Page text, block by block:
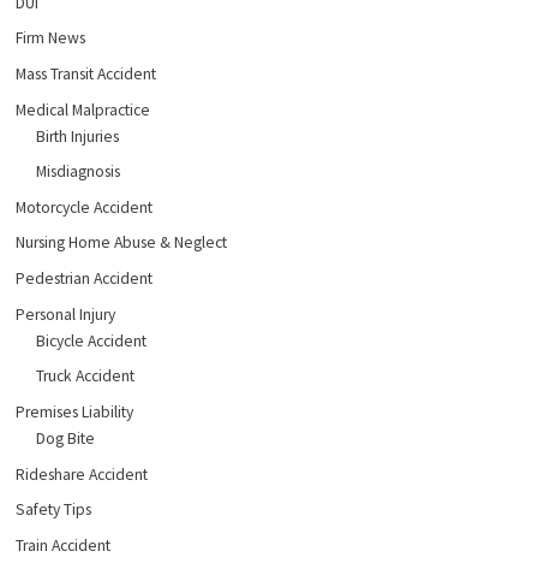
Firm News
Mass Transit Accident
Medical Malpractice
Birth Injuries
Misdiagnosis
Motorcycle Accident
Nursing Home Abuse & Neglect
Pedestrian Accident
Personal Injury
Bicycle Accident
Truck Accident
Premises Liability
Dog Bite
Rideshare Accident
Safety Tips
Train Accident